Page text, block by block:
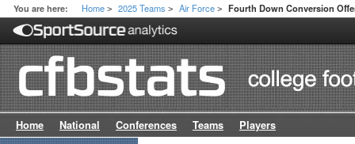
You are here: Home > 2025 Teams > Air Force > Fourth Down Conversion
Home National Conferences Teams Players